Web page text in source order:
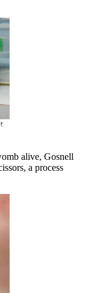
alive, Gosnell
a process